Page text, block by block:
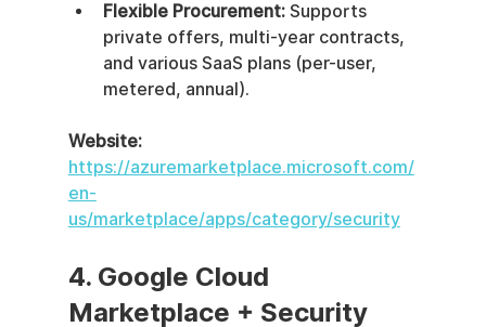
Flexible Procurement: Supports
private offers, multi-year contracts,
and various SaaS plans (per-user,
metered, annual).
Website:
https://azuremarketplace.microsoft.com/
en-
us/marketplace/apps/category/security
4. Google Cloud
Marketplace + Security